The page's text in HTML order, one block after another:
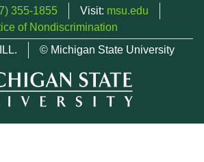
355-1855 Visit: msu.edu
of Nondiscrimination
© Michigan State University